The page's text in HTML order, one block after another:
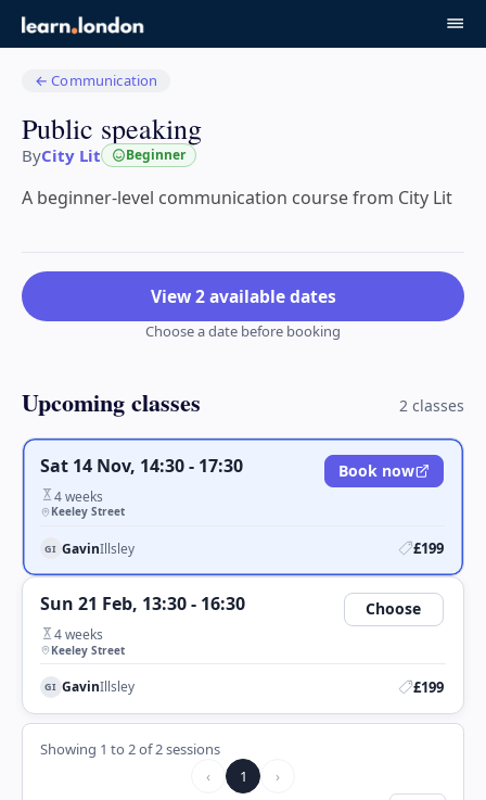
←Communication
Public speaking
ByCity Lit Beginner
A beginner-level communication course from City Lit
View 2 available dates
Choose a date before booking
Upcoming classes 2 classes
Sat 14 Nov, 14:30 - 17:30 Book now
4 weeks
Keeley Street
GI GavinIllsley £199
Sun 21 Feb, 13:30 - 16:30 Choose
4 weeks
Keeley Street
GI GavinIllsley £199
Showing 1 to 2of2sessions
‹
1
›